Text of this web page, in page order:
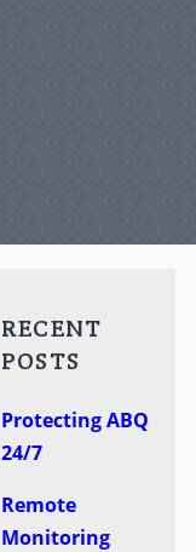
RECENT
POSTS
Protecting ABQ
24/7
Remote
Monitoring